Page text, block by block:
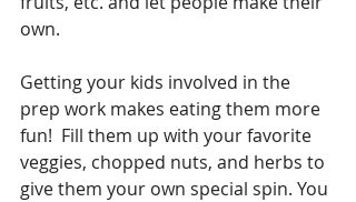
own.
Getting your kids involved in the
prep work makes eating them more
fun!  Fill them up with your favorite
veggies, chopped nuts, and herbs to
give them your own special spin. You